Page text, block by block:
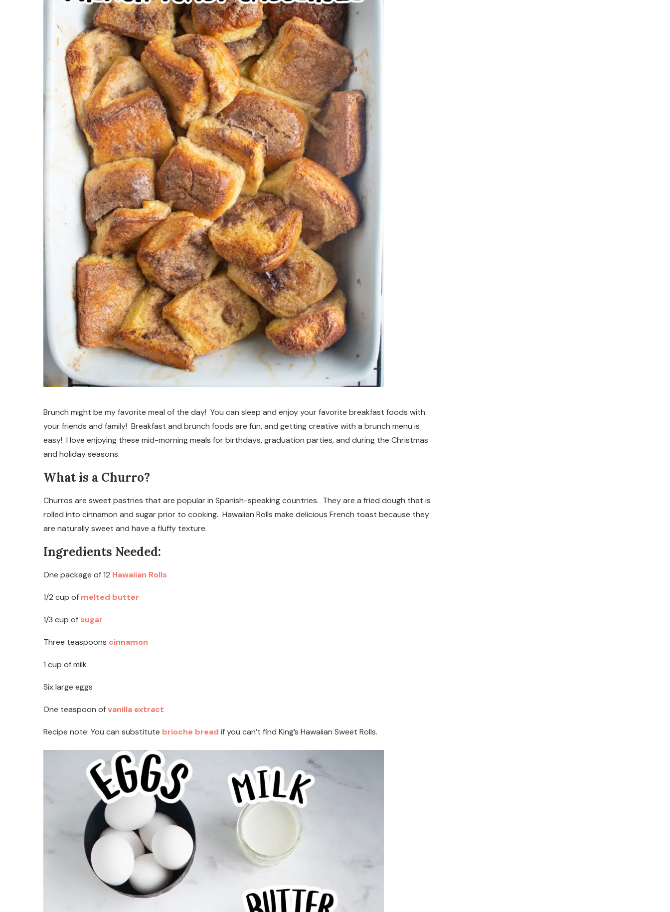
Brunch might be my favorite meal of the day! You can sleep and enjoy your favorite breakfast foods with
your friends and family! Breakfast and brunch foods are fun, and getting creative with a brunch menu is
easy! I love enjoying these mid-morning meals for birthdays, graduation parties, and during the Christmas
and holiday seasons.
What is a Churro?
Churros are sweet pastries that are popular in Spanish-speaking countries. They are a fried dough that is
rolled into cinnamon and sugar prior to cooking. Hawaiian Rolls make delicious French toast because they
are naturally sweet and have a fluffy texture.
Ingredients Needed:
One package of 12 Hawaiian Rolls
1/2 cup of melted butter
1/3 cup of sugar
Three teaspoons cinnamon
1 cup of milk
Six large eggs
One teaspoon ofvanilla extract
Recipe note: You can substitute brioche bread if you can’t find King’s Hawaiian Sweet Rolls.